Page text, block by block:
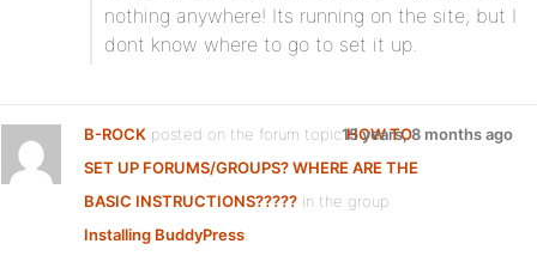
nothing anywhere! Its running on the site, but I
dont know where to go to set it up.
B-ROCK posted on the forum topicHOW TO
SET UP FORUMS/GROUPS? WHERE ARE THE
BASIC INSTRUCTIONS????? in the group
Installing BuddyPress:
15 years, 8 months ago